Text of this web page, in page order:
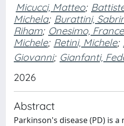
Micucci, Matteo;
Michela; Burattini,
Riham; Onesimo,
Michele; Retini, Michele;
Giovanni; Gianfanti,
2026
Abstract
Parkinson's disease (PD) is